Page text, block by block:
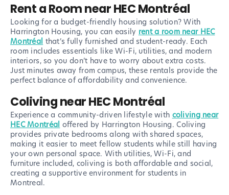
Rent a Room near HEC Montréal
Looking for a budget-friendly housing solution? With
Harrington Housing, you can easily rent a room near HEC
Montréal that’s fully furnished and student-ready. Each
room includes essentials like Wi-Fi, utilities, and modern
interiors, so you don’t have to worry about extra costs.
Just minutes away from campus, these rentals provide the
perfect balance of affordability and convenience.
Coliving near HEC Montréal
Experience a community-driven lifestyle with coliving near
HEC Montréal offered by Harrington Housing. Coliving
provides private bedrooms along with shared spaces,
making it easier to meet fellow students while still having
your own personal space. With utilities, Wi-Fi, and
furniture included, coliving is both affordable and social,
creating a supportive environment for students in
Montreal.